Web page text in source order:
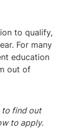
to qualify,
For many
education
out of
to find out
to apply.